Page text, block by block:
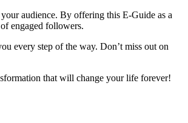
audience. By offering this E-Guide as a
engaged followers.
every step of the way. Don’t miss out on
that will change your life forever!